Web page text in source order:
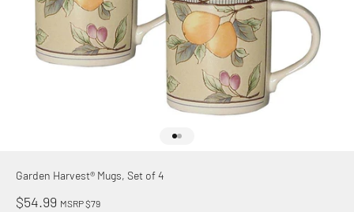
Garden Harvest® Mugs, Set of 4
Sale price
$54.99 MSRP $79